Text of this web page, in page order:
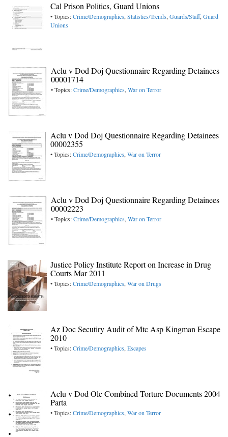
Cal Prison Politics, Guard Unions
• Topics:Crime/Demographics,Statistics/Trends,Guards/Staff,Guard
Unions
Aclu v Dod Doj Questionnaire Regarding Detainees
00001714
• Topics:Crime/Demographics,War on Terror
Aclu v Dod Doj Questionnaire Regarding Detainees
00002355
• Topics:Crime/Demographics,War on Terror
Aclu v Dod Doj Questionnaire Regarding Detainees
00002223
• Topics:Crime/Demographics,War on Terror
Justice Policy Institute Report on Increase in Drug
Courts Mar 2011
• Topics:Crime/Demographics,War on Drugs
Az Doc Secutiry Audit of Mtc Asp Kingman Escape
2010
• Topics:Crime/Demographics,Escapes
Aclu v Dod Olc Combined Torture Documents 2004
Parta
• Topics:Crime/Demographics,War on Terror